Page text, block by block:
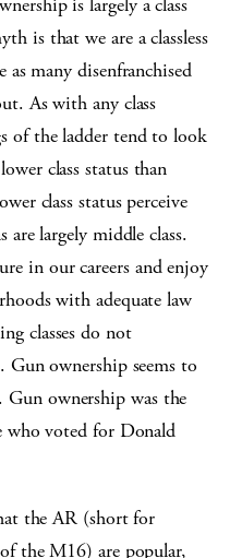
is largely a class
is that we are a classless
many disenfranchised
As with any class
of the ladder tend to look
class status than
class status perceive
are largely middle class.
in our careers and enjoy
with adequate law
classes do not
Gun ownership seems to
Gun ownership was the
who voted for Donald
the AR (short for
the M16) are popular,